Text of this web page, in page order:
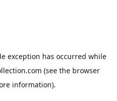
exception has occurred while
(see the browser
information).